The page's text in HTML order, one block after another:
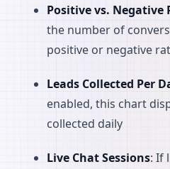
Positive vs. Negative
the number of
positive or negative
Leads Collected Per
enabled, this chart
collected daily
Live Chat Sessions: If